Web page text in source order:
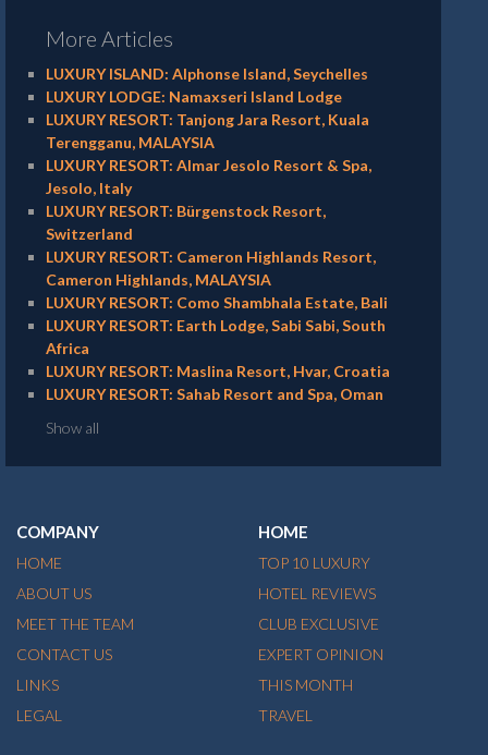
More Articles
LUXURY ISLAND: Alphonse Island, Seychelles
LUXURY LODGE: Namaxseri Island Lodge
LUXURY RESORT: Tanjong Jara Resort, Kuala
Terengganu, MALAYSIA
LUXURY RESORT: Almar Jesolo Resort & Spa,
Jesolo, Italy
LUXURY RESORT: Bürgenstock Resort,
Switzerland
LUXURY RESORT: Cameron Highlands Resort,
Cameron Highlands, MALAYSIA
LUXURY RESORT: Como Shambhala Estate, Bali
LUXURY RESORT: Earth Lodge, Sabi Sabi, South
Africa
LUXURY RESORT: Maslina Resort, Hvar, Croatia
LUXURY RESORT: Sahab Resort and Spa, Oman
Show all
COMPANY
HOME
ABOUT US
MEET THE TEAM
CONTACT US
LINKS
LEGAL
HOME
TOP 10 LUXURY
HOTEL REVIEWS
CLUB EXCLUSIVE
EXPERT OPINION
THIS MONTH
TRAVEL